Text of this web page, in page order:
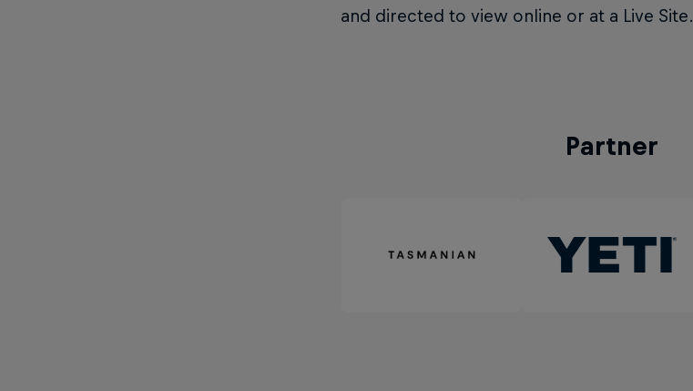
and directed to view online or at a Live Site.
Partner